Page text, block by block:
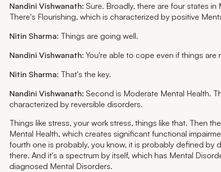
Nandini Vishwanath: Sure. Broadly, there are four states in
There's Flourishing, which is characterized by positive
Nitin Sharma: Things are going well.
Nandini Vishwanath: You're able to cope even if things are
Nitin Sharma: That's the key.
Nandini Vishwanath: Second is Moderate Mental Health.
characterized by reversible disorders.
Things like stress, your work stress, things like that. Then
Mental Health, which creates significant functional
fourth one is probably, you know, it is probably defined by
there. And it's a spectrum by itself, which has Mental
diagnosed Mental Disorders.